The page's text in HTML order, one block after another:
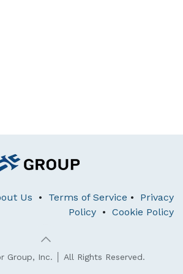
Us • Terms of Service • Privacy
Policy • Cookie Policy
Group, Inc. │ All Rights Reserved.